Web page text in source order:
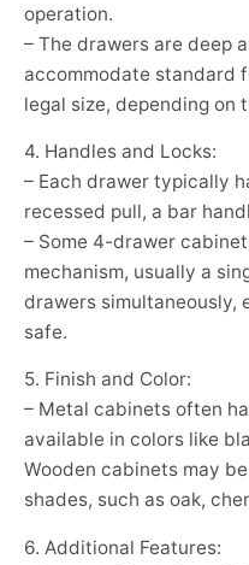
operation.
– The drawers are deep
accommodate standard
legal size, depending on
4. Handles and Locks:
– Each drawer typically
recessed pull, a bar
– Some 4-drawer
mechanism, usually a
drawers simultaneously,
safe.
5. Finish and Color:
– Metal cabinets often
available in colors like
Wooden cabinets may
shades, such as oak,
6. Additional Features: